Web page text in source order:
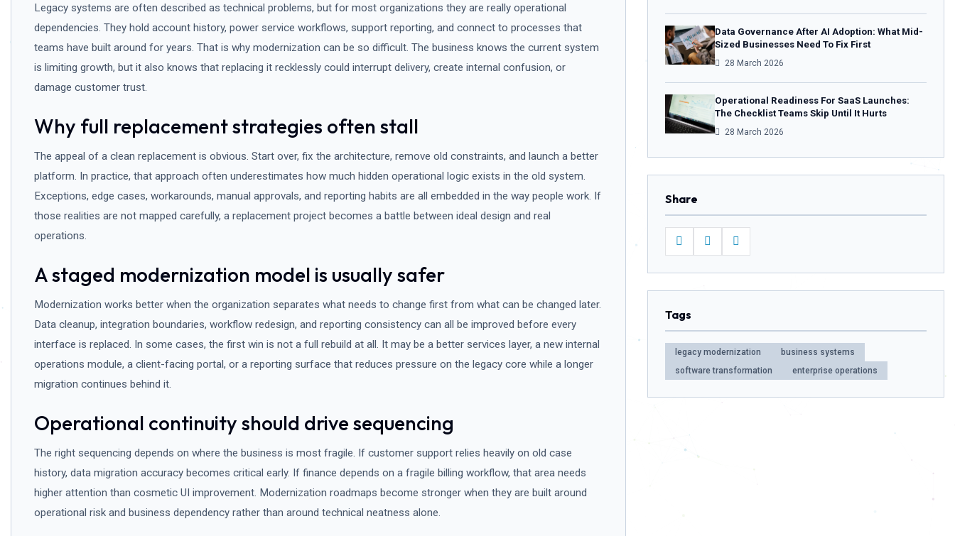
Legacy systems are often described as technical problems, but for most organizations they are really operational
dependencies. They hold account history, power service workflows, support reporting, and connect to processes that
teams have built around for years. That is why modernization can be so difficult. The business knows the current system
is limiting growth, but it also knows that replacing it recklessly could interrupt delivery, create internal confusion, or
damage customer trust.
Why full replacement strategies often stall
The appeal of a clean replacement is obvious. Start over, fix the architecture, remove old constraints, and launch a better
platform. In practice, that approach often underestimates how much hidden operational logic exists in the old system.
Exceptions, edge cases, workarounds, manual approvals, and reporting habits are all embedded in the way people work. If
those realities are not mapped carefully, a replacement project becomes a battle between ideal design and real
operations.
A staged modernization model is usually safer
Modernization works better when the organization separates what needs to change first from what can be changed later.
Data cleanup, integration boundaries, workflow redesign, and reporting consistency can all be improved before every
interface is replaced. In some cases, the first win is not a full rebuild at all. It may be a better services layer, a new internal
operations module, a client-facing portal, or a reporting surface that reduces pressure on the legacy core while a longer
migration continues behind it.
Operational continuity should drive sequencing
The right sequencing depends on where the business is most fragile. If customer support relies heavily on old case
history, data migration accuracy becomes critical early. If finance depends on a fragile billing workflow, that area needs
higher attention than cosmetic UI improvement. Modernization roadmaps become stronger when they are built around
operational risk and business dependency rather than around technical neatness alone.
Data Governance After AI Adoption: What Mid-
Sized Businesses Need To Fix First
28 March 2026
Operational Readiness For SaaS Launches:
The Checklist Teams Skip Until It Hurts
28 March 2026
Share
Tags
legacy modernization
business systems
software transformation
enterprise operations